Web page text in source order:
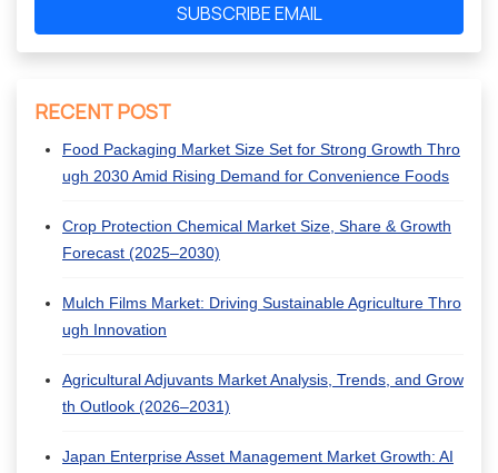
SUBSCRIBE EMAIL
RECENT POST
Food Packaging Market Size Set for Strong Growth Thro
ugh 2030 Amid Rising Demand for Convenience Foods
Crop Protection Chemical Market Size, Share & Growth
Forecast (2025–2030)
Mulch Films Market: Driving Sustainable Agriculture Thro
ugh Innovation
Agricultural Adjuvants Market Analysis, Trends, and Grow
th Outlook (2026–2031)
Japan Enterprise Asset Management Market Growth: AI